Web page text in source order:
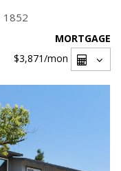
1852
MORTGAGE
$3,871/mon